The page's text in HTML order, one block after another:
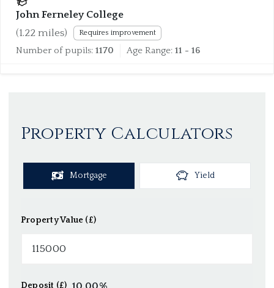
John Ferneley College
(1.22 miles) Requires improvement
Number of pupils: 1170 Age Range: 11 - 16
Property Calculators
Mortgage Yield
Property Value (£)
Deposit (£)